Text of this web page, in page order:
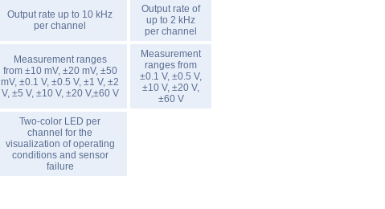
Output rate up to 10 kHz
per channel
Output rate of
up to 2 kHz
per channel
Measurement ranges
from ±10 mV, ±20 mV, ±50
mV, ±0.1 V, ±0.5 V, ±1 V, ±2
V, ±5 V, ±10 V, ±20 V,±60 V
Measurement
ranges from
±0.1 V, ±0.5 V,
±10 V, ±20 V,
±60 V
Two-color LED per
channel for the
visualization of operating
conditions and sensor
failure